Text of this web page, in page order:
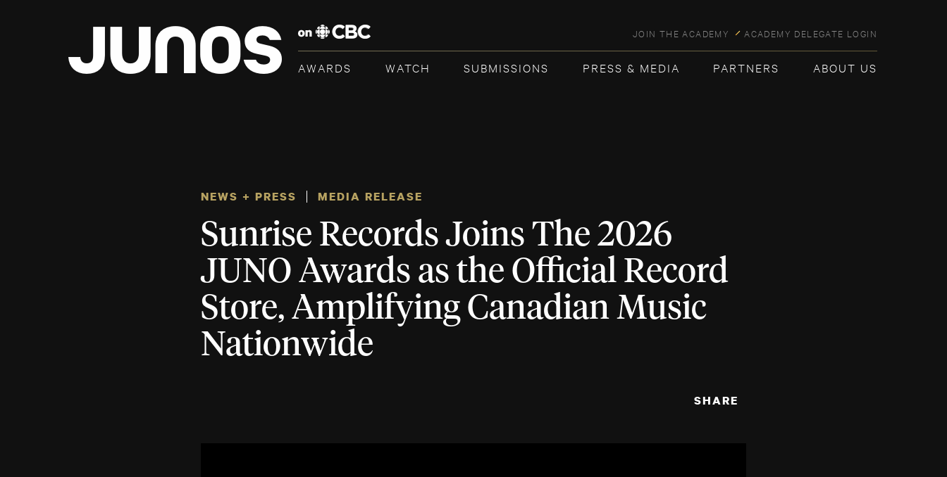
JOIN THE ACADEMY ACADEMY DELEGATE LOGIN
AWARDS WATCH SUBMISSIONS PRESS & MEDIA PARTNERS ABOUT US
NEWS + PRESS MEDIA RELEASE
Sunrise Records Joins The 2026
JUNO Awards as the Official Record
Store, Amplifying Canadian Music
Nationwide
SHARE